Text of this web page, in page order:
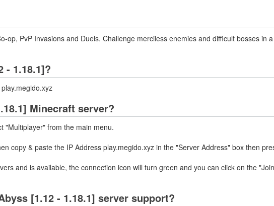
op, PvP Invasions and Duels. Challenge merciless enemies and difficult bosses in
- 1.18.1]?
Minecraft server?
"Multiplayer" from the main menu.
copy & paste the IP Address play.megido.xyz in the "Server Address" box then
and is available, the connection icon will turn green and you can click on the
[1.12 - 1.18.1] server support?